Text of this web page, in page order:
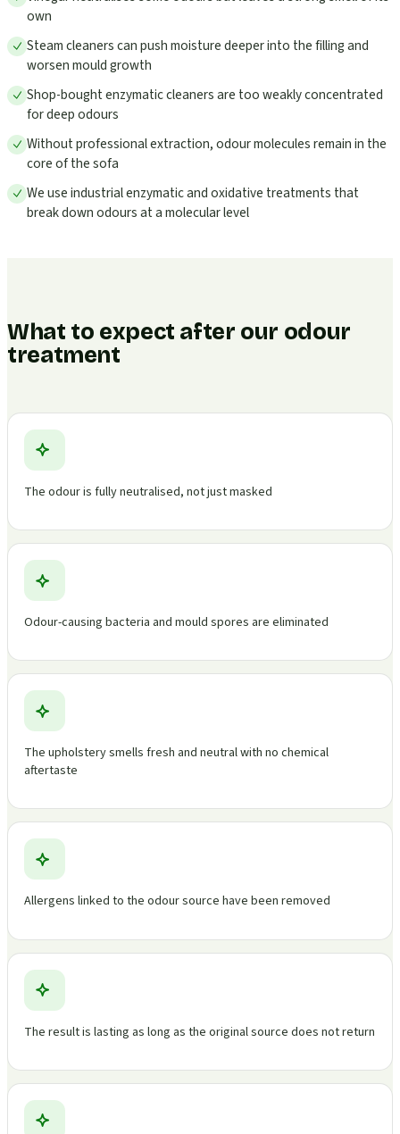
own
Steam cleaners can push moisture deeper into the filling and
worsen mould growth
Shop-bought enzymatic cleaners are too weakly concentrated
for deep odours
Without professional extraction, odour molecules remain in the
core of the sofa
We use industrial enzymatic and oxidative treatments that
break down odours at a molecular level
What to expect after our odour
treatment
The odour is fully neutralised, not just masked
Odour-causing bacteria and mould spores are eliminated
The upholstery smells fresh and neutral with no chemical
aftertaste
Allergens linked to the odour source have been removed
The result is lasting as long as the original source does not return